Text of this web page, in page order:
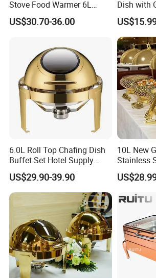
Stove Food Warmer 6L
Stainless Steel Top Round
Clamshell Chafing Dish
US$30.70-36.00
Dish with
Direct
Steel
6.0L Roll Top Chafing Dish
Buffet Set Hotel Supply
Stainless Steel Catering
Equipment Food Warmer for
Party Banquet Wedding
US$29.90-39.90
10L New
Stainless
Hotel
Stove